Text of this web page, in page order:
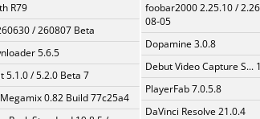
R79
/ 260807 Beta
5.6.5
5.1.0 / 5.2.0 Beta 7
0.82 Build 77c25a4
foobar2000 2.25.10 /
08-05
Dopamine 3.0.8
Debut Video Capture S...
PlayerFab 7.0.5.8
DaVinci Resolve 21.0.4